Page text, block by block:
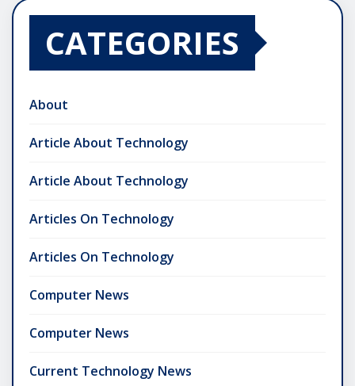
CATEGORIES
About
Article About Technology
Article About Technology
Articles On Technology
Articles On Technology
Computer News
Computer News
Current Technology News